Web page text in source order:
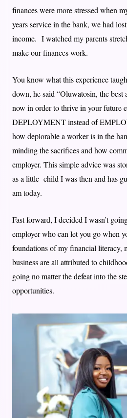
finances were more stressed when
years service in the bank, we had
income. I watched my parents
make our finances work.
You know what this experience
down, he said “Oluwatosin, the best
now in order to thrive in your future
DEPLOYMENT instead of
how deplorable a worker is in the
minding the sacrifices and how
employer. This simple advice was
as a little child I was then and has
am today.
Fast forward, I decided I wasn’t
employer who can let you go when
foundations of my financial literacy,
business are all attributed to
going no matter the defeat into the
opportunities.